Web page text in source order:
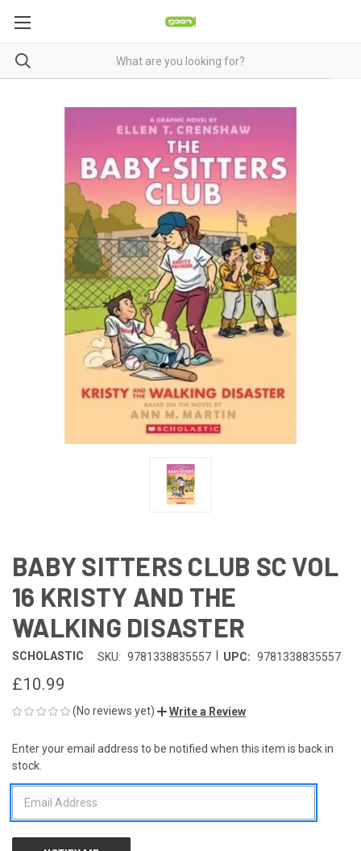
BABY SITTERS CLUB SC VOL
16 KRISTY AND THE
WALKING DISASTER
SCHOLASTIC SKU: 9781338835557 UPC: 9781338835557
£10.99
(No reviews yet) Write a Review
CURRENT
STOCK:
Enter your email address to be notified when this item is back in
stock.